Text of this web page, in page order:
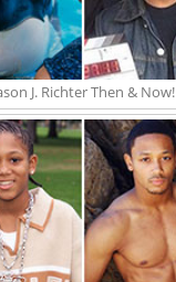
J. Richter Then & Now!